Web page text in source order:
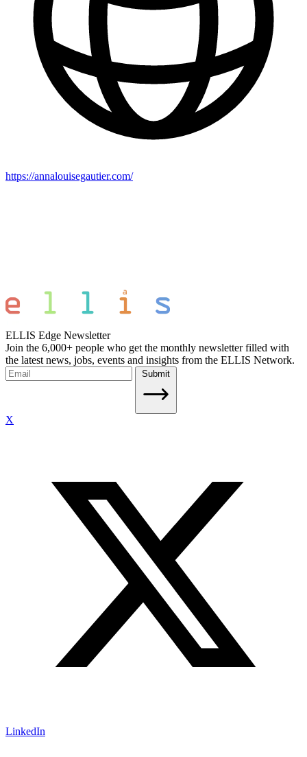
https://annalouisegautier.com/
ELLIS Edge Newsletter
Join the 6,000+ people who get the monthly newsletter filled with
the latest news, jobs, events and insights from the ELLIS Network.
Submit
X
LinkedIn